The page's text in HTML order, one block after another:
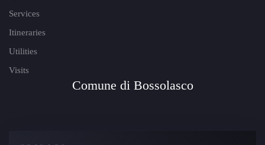
Services
Itineraries
Utilities
Visits
Comune di Bossolasco